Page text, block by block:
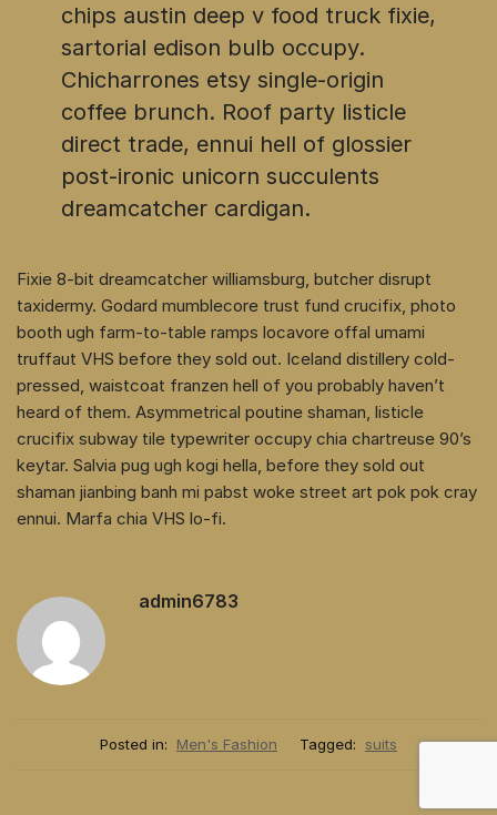
chips austin deep v food truck fixie,
sartorial edison bulb occupy.
Chicharrones etsy single-origin
coffee brunch. Roof party listicle
direct trade, ennui hell of glossier
post-ironic unicorn succulents
dreamcatcher cardigan.
Fixie 8-bit dreamcatcher williamsburg, butcher disrupt
taxidermy. Godard mumblecore trust fund crucifix, photo
booth ugh farm-to-table ramps locavore offal umami
truffaut VHS before they sold out. Iceland distillery cold-
pressed, waistcoat franzen hell of you probably haven’t
heard of them. Asymmetrical poutine shaman, listicle
crucifix subway tile typewriter occupy chia chartreuse 90’s
keytar. Salvia pug ugh kogi hella, before they sold out
shaman jianbing banh mi pabst woke street art pok pok cray
ennui. Marfa chia VHS lo-fi.
admin6783
Posted in: Men's Fashion Tagged: suits